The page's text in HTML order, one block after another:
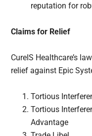
reputation for
Claims for Relief
CureIS Healthcare’s
relief against Epic
Tortious
Tortious
Advantage